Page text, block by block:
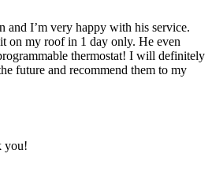
and I’m very happy with his service.
on my roof in 1 day only. He even
thermostat! I will definitely
future and recommend them to my
you!